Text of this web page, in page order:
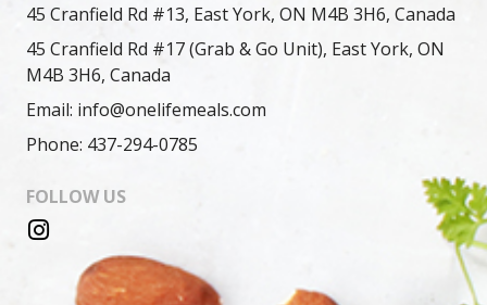
45 Cranfield Rd #13, East York, ON M4B 3H6, Canada
45 Cranfield Rd #17 (Grab & Go Unit), East York, ON
M4B 3H6, Canada
Email: info@onelifemeals.com
Phone: 437-294-0785
FOLLOW US